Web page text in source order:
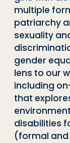
multiple
patriarchy
sexuality
gender
lens to our
including
that
disabilities
(formal